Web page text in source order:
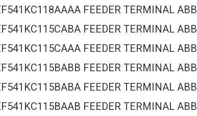
FEEDER TERMINAL ABB
FEEDER TERMINAL ABB
FEEDER TERMINAL ABB
FEEDER TERMINAL ABB
FEEDER TERMINAL ABB
FEEDER TERMINAL ABB